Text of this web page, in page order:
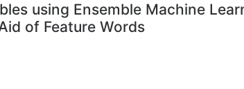
using Ensemble Machine
of Feature Words